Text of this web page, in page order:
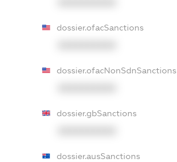
dossier.ofacSanctions
dossier.ofacNonSdnSanctions
dossier.gbSanctions
dossier.ausSanctions